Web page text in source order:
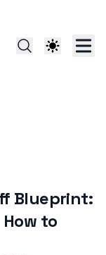
Blueprint:
to